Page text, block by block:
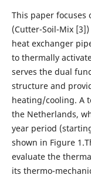
This paper focuses
(Cutter-Soil-Mix
heat exchanger
to thermally
serves the dual
structure and
heating/cooling. A
the Netherlands,
year period
shown in Figure
evaluate the
its thermo-